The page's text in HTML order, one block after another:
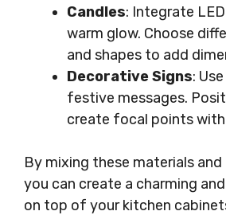
Candles: Integrate
warm glow. Choose
and shapes to add
Decorative Signs:
festive messages.
create focal points
By mixing these materials and
you can create a charming
on top of your kitchen